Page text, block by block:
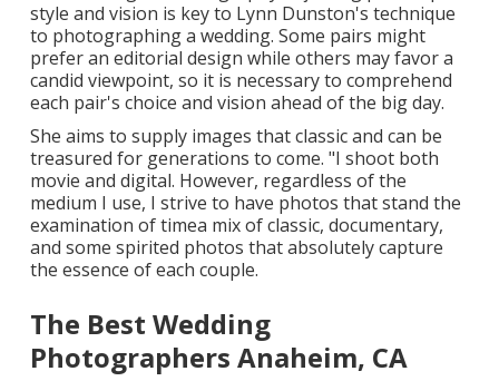
style and vision is key to Lynn Dunston's technique
to photographing a wedding. Some pairs might
prefer an editorial design while others may favor a
candid viewpoint, so it is necessary to comprehend
each pair's choice and vision ahead of the big day.
She aims to supply images that classic and can be
treasured for generations to come. "I shoot both
movie and digital. However, regardless of the
medium I use, I strive to have photos that stand the
examination of timea mix of classic, documentary,
and some spirited photos that absolutely capture
the essence of each couple.
The Best Wedding
Photographers Anaheim, CA